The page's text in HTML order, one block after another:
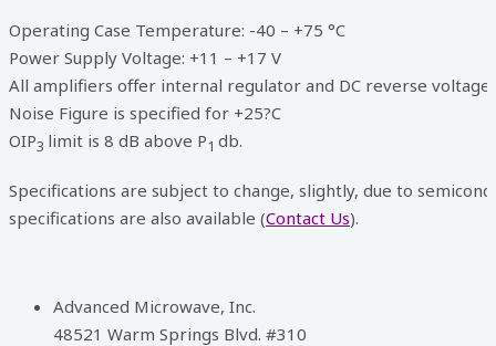
Operating Case Temperature: -40 – +75 °C
Power Supply Voltage: +11 – +17 V
All amplifiers offer internal regulator and DC reverse
Noise Figure is specified for +25?C
OIP3 limit is 8 dB above P1 db.
Specifications are subject to change, slightly, due to
specifications are also available (Contact Us).
Advanced Microwave, Inc.
48521 Warm Springs Blvd. #310